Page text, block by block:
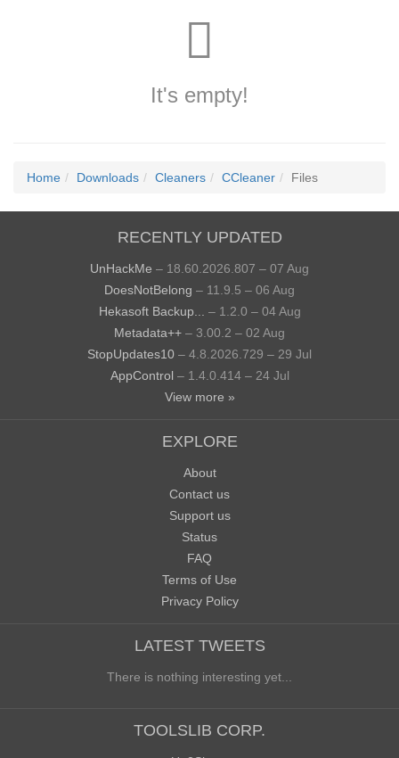
It's empty!
Home Downloads Cleaners CCleaner Files
RECENTLY UPDATED
UnHackMe – 18.60.2026.807 – 07 Aug
DoesNotBelong – 11.9.5 – 06 Aug
Hekasoft Backup...
– 1.2.0 – 04 Aug
Metadata++ – 3.00.2 – 02 Aug
StopUpdates10 – 4.8.2026.729 – 29 Jul
AppControl – 1.4.0.414 – 24 Jul
View more »
EXPLORE
About
Contact us
Support us
Status
FAQ
Terms of Use
Privacy Policy
LATEST TWEETS
There is nothing interesting yet...
TOOLSLIB CORP.